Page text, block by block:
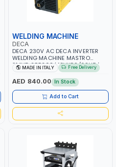
WELDING MACHINE
DECA
DECA 230V AC DECA INVERTER
WELDING MACHINE MASTRO
314HD 285200 | 1PHX50/60HZ |
20-140A, 10-150A | MMA AND LIFT
WELDING | DISPLAY WITH SD CARD
READER | MADE IN ITALY
MADE IN ITALY Free Delivery
AED 840.00 In Stock
Add to Cart